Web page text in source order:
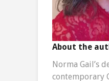
About the
Norma Gail’s
contemporary